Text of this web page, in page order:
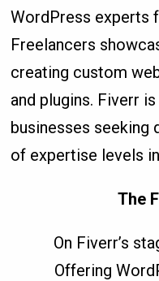
WordPress experts
Freelancers
creating custom
and plugins. Fiverr
businesses seeking
of expertise levels
The
On Fiverr’s
Offering